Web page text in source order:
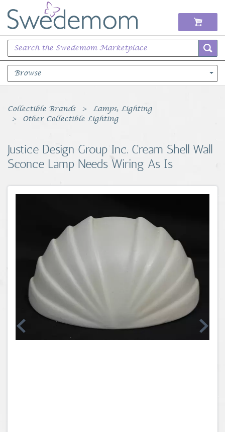
Browse
Books Music & Movies
Sports Memorabilia
Coins, Currency and Stamps
Jewelry & Watches
Collectible Brands
Lamps, Lighting
Other Collectible Lighting
Justice Design Group Inc. Cream Shell Wall
Sconce Lamp Needs Wiring As Is